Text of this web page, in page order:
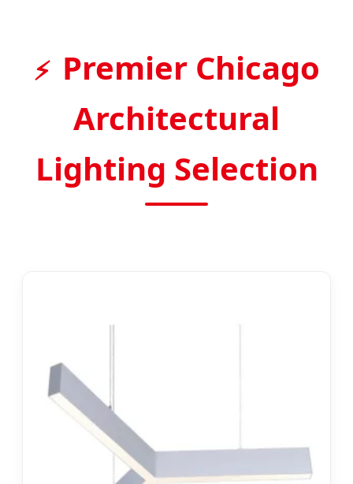
Premier Chicago
Architectural
Lighting Selection